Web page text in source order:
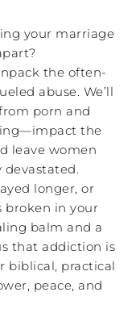
your marriage
the often-
abuse. We’ll
porn and
the
leave women
longer, or
broken in your
balm and a
that addiction is
practical
peace, and